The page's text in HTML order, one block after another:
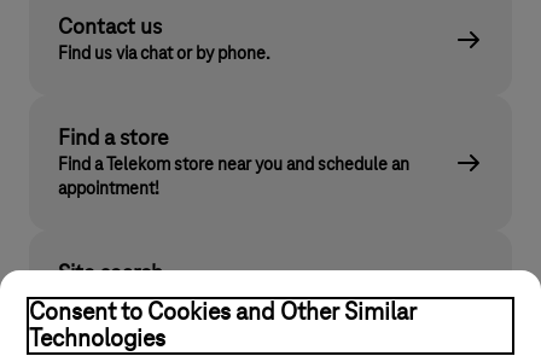
Contact us
Find us via chat or by phone.
Find a store
Find a Telekom store near you and schedule an
appointment!
Site search
Find what you are looking for on telekom.hu
Consent to Cookies and Other Similar
Technologies